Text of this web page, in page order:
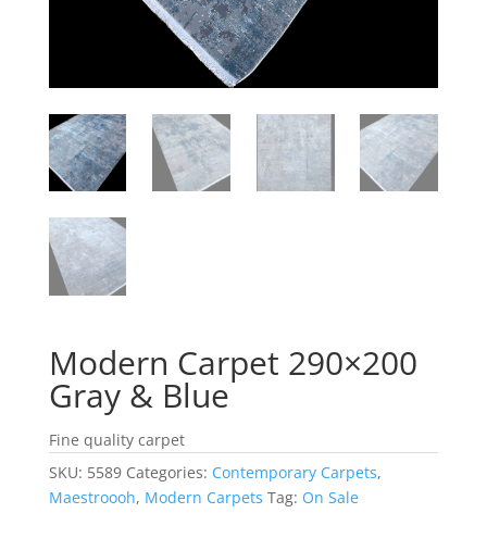
Modern Carpet 290×200
Gray & Blue
Fine quality carpet
SKU: 5589 Categories: Contemporary Carpets,
Maestroooh, Modern Carpets Tag: On Sale